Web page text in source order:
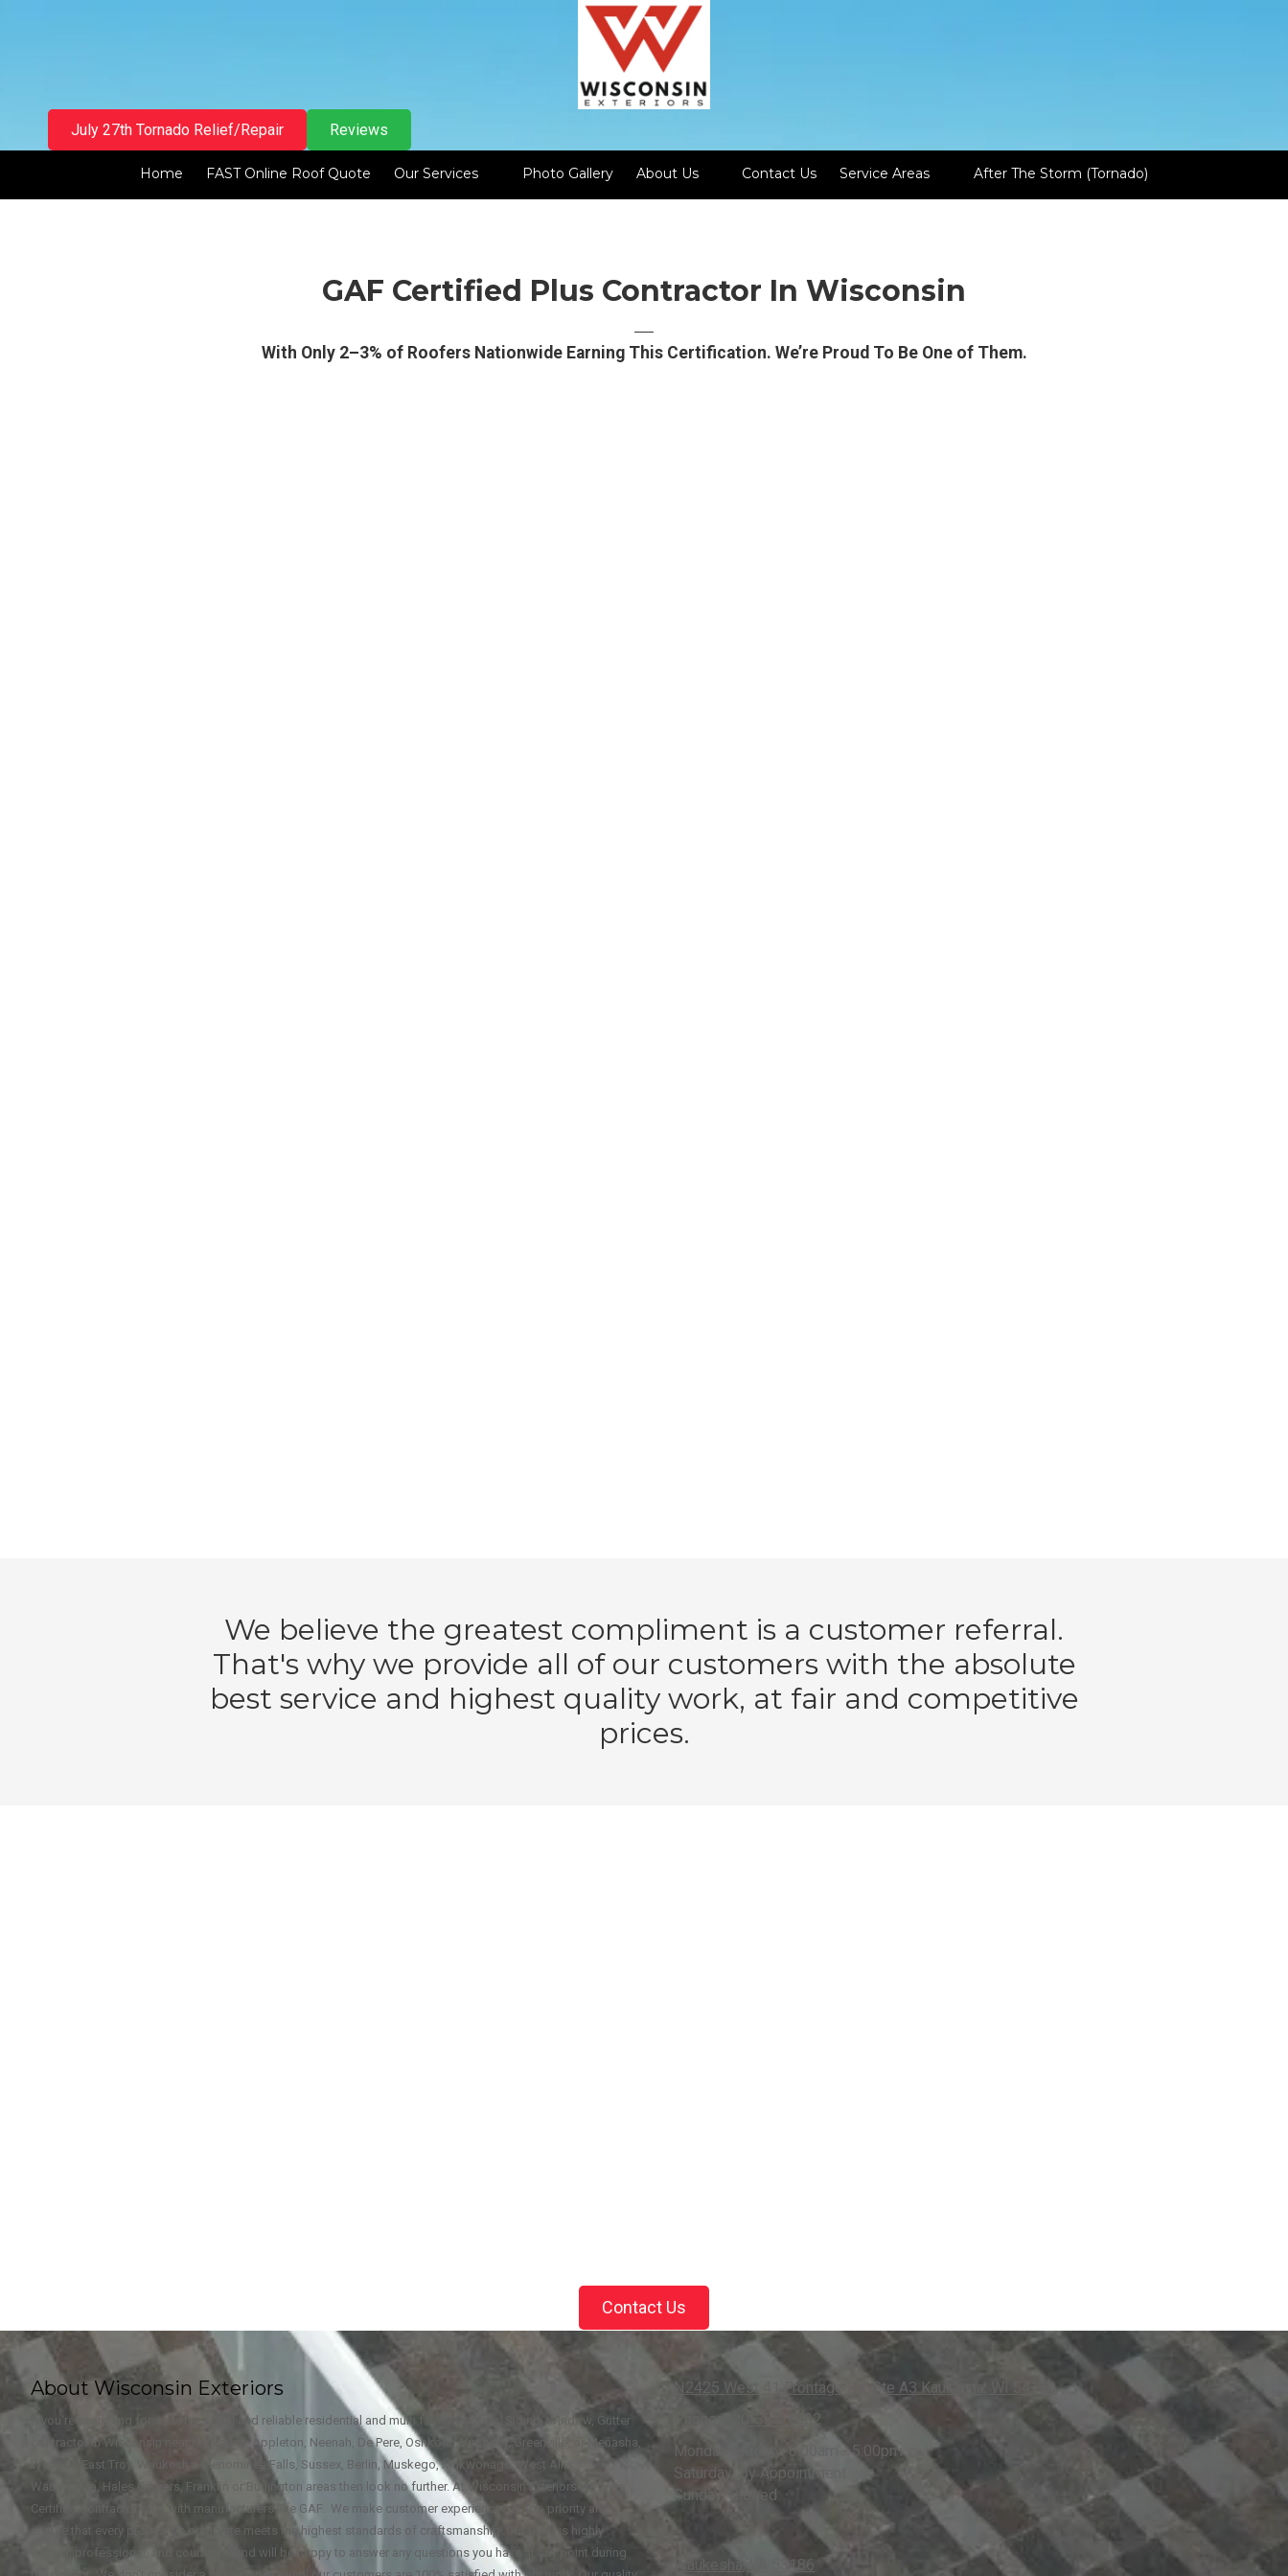
July 27th Tornado Relief/Repair Reviews
Home FAST Online Roof Quote Our Services Photo Gallery About Us Contact Us Service Areas After The Storm (Tornado)
GAF Certified Plus Contractor In Wisconsin
──
With Only 2–3% of Roofers Nationwide Earning This Certification. We’re Proud To Be One of Them.
We believe the greatest compliment is a customer referral.
That's why we provide all of our customers with the absolute
best service and highest quality work, at fair and competitive
prices.
Contact Us
About Wisconsin Exteriors
If you're searching for a professional and reliable residential and multi family Roofing, Siding, Window, Gutter
contractor in Wisconsin near Kaukauna, Appleton, Neenah, De Pere, Oshkosh, Kimberly, Greenville, or Menasha,
Wausau, East Troy, Waukesha, Menominee Falls, Sussex, Berlin, Muskego, Mukwonago, West Allis,
Wauwatosa, Hales Corners, Franklin or Burlington areas then look no further. At Wisconsin Exteriors we are a
Certified Contractor plus with manufacturers like GAF. We make customer experience our top priority and
ensure that every project we complete meets the highest standards of craftsmanship. Our team is highly
trained, professional, and courteous and will be happy to answer any questions you have at any point during
N2425 West 41 Frontage Rd. Ste A3 Kaukauna, WI 54130
Phone:
920-355-1602
Monday - Friday:
8:00am - 5:00pm
Saturday:
By Appointment
Sunday: Closed
Waukesha, WI 53186